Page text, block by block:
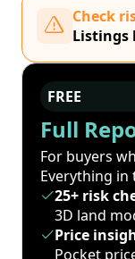
Check
Listings
FREE
Full
For buyers
Everything in
25+ risk
3D land
Price
Pocket